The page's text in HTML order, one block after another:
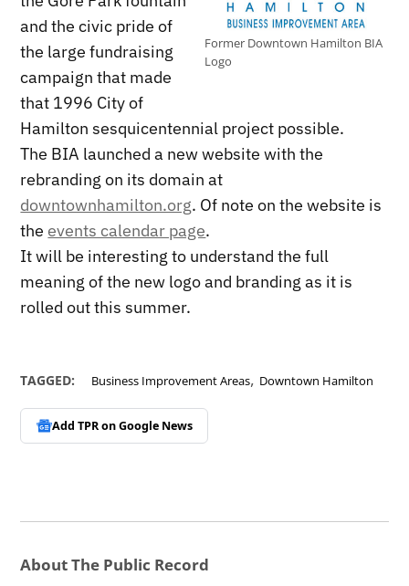
Former Downtown Hamilton BIA
Logo
and the civic pride of
the large fundraising
campaign that made
that 1996 City of
Hamilton sesquicentennial project possible.
The BIA launched a new website with the
rebranding on its domain at
downtownhamilton.org. Of note on the website is
the events calendar page.
It will be interesting to understand the full
meaning of the new logo and branding as it is
rolled out this summer.
TAGGED: Business Improvement Areas, Downtown Hamilton
Add TPR onGoogle News
About The Public Record